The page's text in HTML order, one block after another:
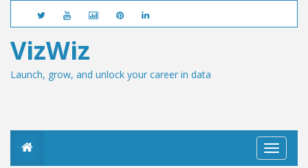
VizWiz
Launch, grow, and unlock your career in data
T
o